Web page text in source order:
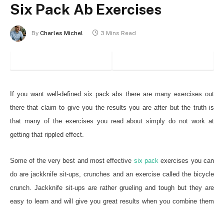
Six Pack Ab Exercises
By Charles Michel 3 Mins Read
If you want well-defined six pack abs there are many exercises out
there that claim to give you the results you are after but the truth is
that many of the exercises you read about simply do not work at
getting that rippled effect.
Some of the very best and most effective six pack exercises you can
do are jackknife sit-ups, crunches and an exercise called the bicycle
crunch. Jackknife sit-ups are rather grueling and tough but they are
easy to learn and will give you great results when you combine them